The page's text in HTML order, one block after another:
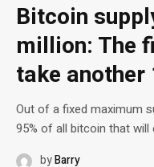
Bitcoin
million: The
take another
Out of a fixed maximum
95% of all bitcoin that
byBarry